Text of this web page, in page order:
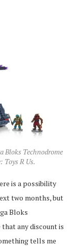
Bloks Technodrome
Toys R Us.
is a possibility
two months, but
Bloks
that any discount is
tells me